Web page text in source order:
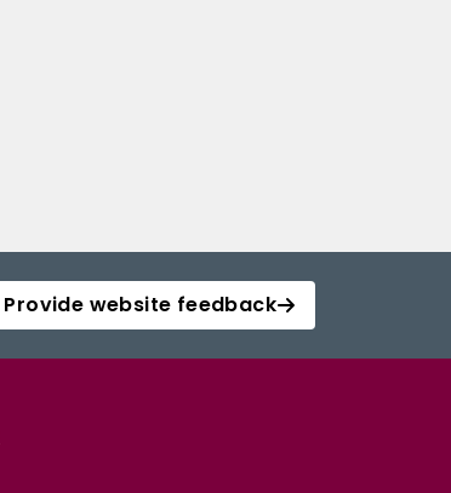
Provide website feedback